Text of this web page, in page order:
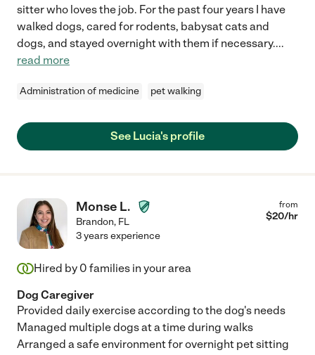
sitter who loves the job. For the past four years I have
walked dogs, cared for rodents, babysat cats and
dogs, and stayed overnight with them if necessary....
read more
Administration of medicine pet walking
See Lucia's profile
Monse L.
Brandon, FL
from
$20/hr
3 years experience
Hired by 0 families in your area
Dog Caregiver
Provided daily exercise according to the dog's needs
Managed multiple dogs at a time during walks
Arranged a safe environment for overnight pet sitting